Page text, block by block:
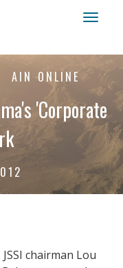
AIN ONLINE
'Corporate
chairman Lou